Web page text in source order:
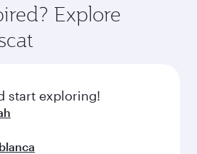
Explore
start exploring!